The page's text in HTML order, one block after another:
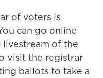
of voters is
can go online
of the
visit the registrar
ballots to take a